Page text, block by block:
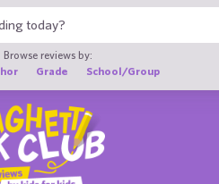
Browse reviews by:
Grade School/Group